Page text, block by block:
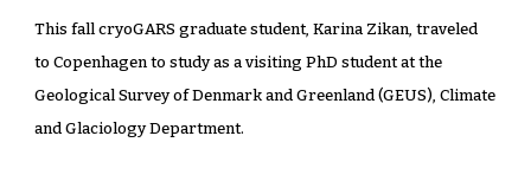
This fall cryoGARS graduate student, Karina Zikan, traveled
to Copenhagen to study as a visiting PhD student at the
Geological Survey of Denmark and Greenland (GEUS), Climate
and Glaciology Department.